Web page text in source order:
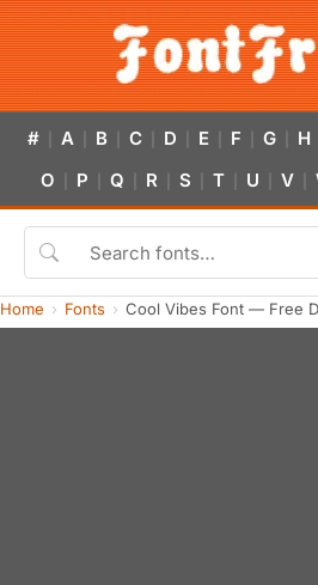
# A B C D E F G H
O P Q R S T U V
Home Fonts Cool Vibes Font — Free